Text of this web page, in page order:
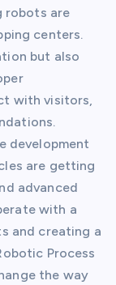
robots are
centers.
but also
with visitors,
development
are getting
advanced
with a
and creating a
Process
the way